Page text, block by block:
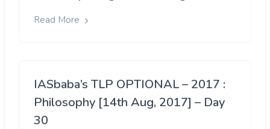
Read More
IASbaba’s TLP OPTIONAL – 2017 :
Philosophy [14th Aug, 2017] – Day
30